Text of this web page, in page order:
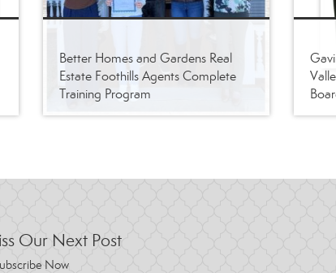
Better Homes and Gardens Real
Estate Foothills Agents Complete
Training Program
Our Next Post
Now